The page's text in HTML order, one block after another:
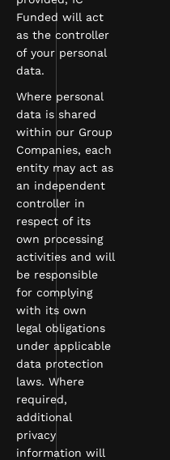
Funded will act
as the controller
of your personal
data.
Where personal
data is shared
within our Group
Companies, each
entity may act as
an independent
controller in
respect of its
own processing
activities and will
be responsible
for complying
with its own
legal obligations
under applicable
data protection
laws. Where
required,
additional
privacy
information will